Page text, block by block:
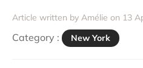
Article written by Amélie on 13
Category : New York